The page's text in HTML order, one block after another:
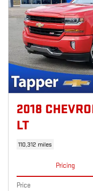
2018
LT
110,312 miles
Pricing
Price